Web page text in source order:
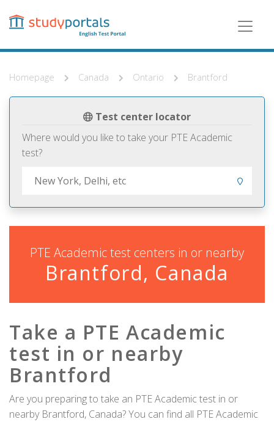
content
Homepage Canada Ontario Brantford
Test center locator
Where would you like to take your PTE Academic
test?
PTE Academic test centers in or nearby
Brantford, Canada
Take a PTE Academic
test in or nearby
Brantford
Are you preparing to take an PTE Academic test in or
nearby Brantford, Canada? You can find all PTE Academic